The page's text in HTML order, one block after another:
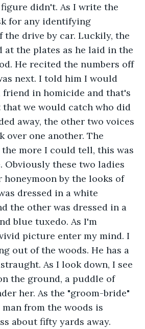
didn't. As I write the
for any identifying
drive by car. Luckily, the
at the plates as he laid in the
He recited the numbers off
next. I told him I would
friend in homicide and that's
we would catch who did
away, the other two voices
one another. The
more I could tell, this was
Obviously these two ladies
honeymoon by the looks of
dressed in a white
the other was dressed in a
blue tuxedo. As I'm
picture enter my mind. I
out of the woods. He has a
As I look down, I see
the ground, a puddle of
her. As the "groom-bride"
from the woods is
about fifty yards away.